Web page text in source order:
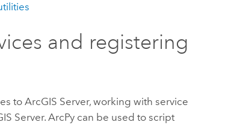
and registering
to ArcGIS Server, working with service
Server. ArcPy can be used to script